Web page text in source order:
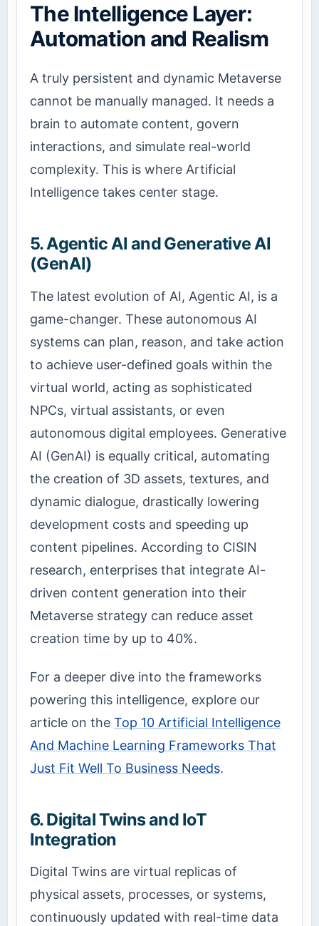
The Intelligence Layer:
Automation and Realism
A truly persistent and dynamic Metaverse
cannot be manually managed. It needs a
brain to automate content, govern
interactions, and simulate real-world
complexity. This is where Artificial
Intelligence takes center stage.
5. Agentic AI and Generative AI
(GenAI)
The latest evolution of AI, Agentic AI, is a
game-changer. These autonomous AI
systems can plan, reason, and take action
to achieve user-defined goals within the
virtual world, acting as sophisticated
NPCs, virtual assistants, or even
autonomous digital employees. Generative
AI (GenAI) is equally critical, automating
the creation of 3D assets, textures, and
dynamic dialogue, drastically lowering
development costs and speeding up
content pipelines. According to CISIN
research, enterprises that integrate AI-
driven content generation into their
Metaverse strategy can reduce asset
creation time by up to 40%.
For a deeper dive into the frameworks
powering this intelligence, explore our
article on the Top 10 Artificial Intelligence
And Machine Learning Frameworks That
Just Fit Well To Business Needs.
6. Digital Twins and IoT
Integration
Digital Twins are virtual replicas of
physical assets, processes, or systems,
continuously updated with real-time data